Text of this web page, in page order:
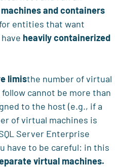
and containers
entities that want
heavily containerized
limisthe number of virtual
cannot be more than
to the host (e.g., if a
of virtual machines is
Server Enterprise
have to be careful: in this
virtual machines.